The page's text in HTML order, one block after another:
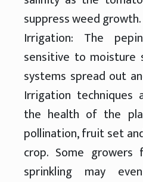
suppress weed growth.
Irrigation: The
sensitive to
systems spread out
Irrigation
the health of the
pollination, fruit set
crop. Some
sprinkling may